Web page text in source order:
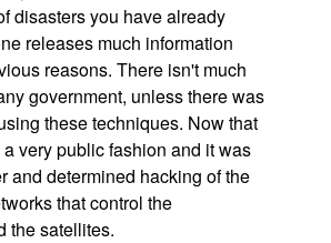
disasters you have already
releases much information
reasons. There isn't much
government, unless there was
these techniques. Now that
very public fashion and it was
and determined hacking of the
that control the
the satellites.